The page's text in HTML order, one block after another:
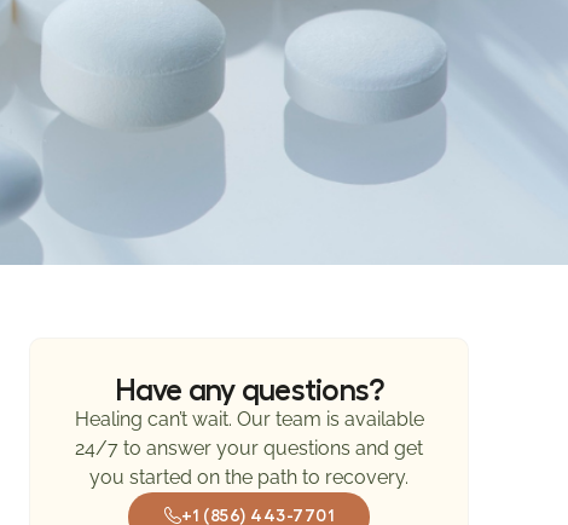
Have any questions?
Healing can’t wait. Our team is available
24/7 to answer your questions and get
you started on the path to recovery.
+1 (856) 443-7701